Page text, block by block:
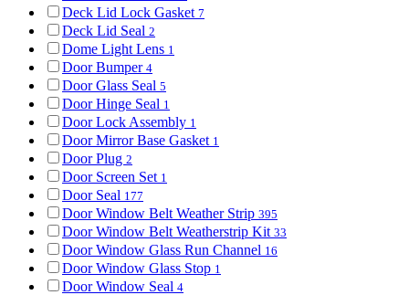
Deck Lid Lock Gasket 7
Deck Lid Seal 2
Dome Light Lens 1
Door Bumper 4
Door Glass Seal 5
Door Hinge Seal 1
Door Lock Assembly 1
Door Mirror Base Gasket 1
Door Plug 2
Door Screen Set 1
Door Seal 177
Door Window Belt Weather Strip 395
Door Window Belt Weatherstrip Kit 33
Door Window Glass Run Channel 16
Door Window Glass Stop 1
Door Window Seal 4